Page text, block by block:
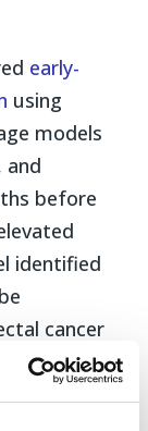
early-
using
models
and
before
identified
cancer
of